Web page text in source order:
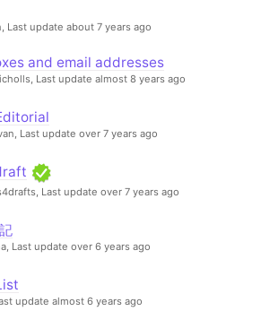
Last update about 7 years ago
and email addresses
Last update almost 8 years ago
Last update over 7 years ago
Last update over 7 years ago
Last update over 6 years ago
update almost 6 years ago